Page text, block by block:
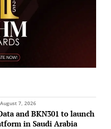
August 7, 2026
and BKN301 to launch
in Saudi Arabia